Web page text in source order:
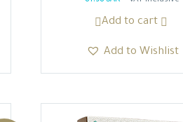
price
103.50 SAR.
price
87.98 SAR.
Add to cart
Add to Wishlist